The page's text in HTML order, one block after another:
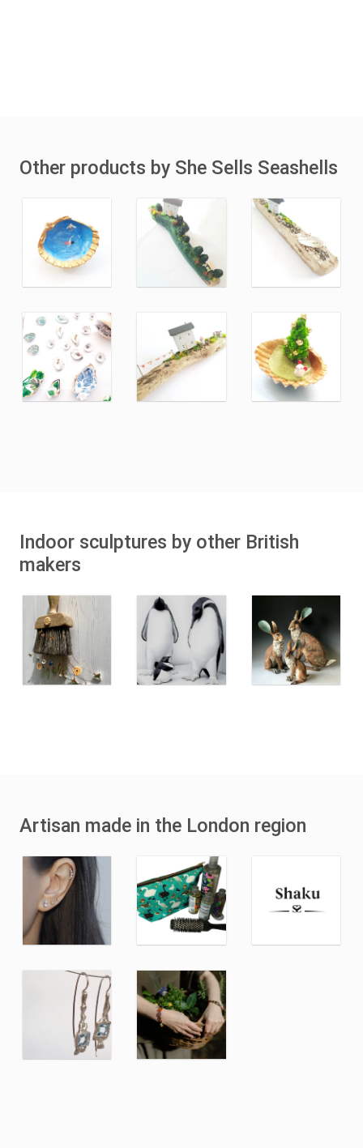
Other products by She Sells Seashells
Indoor sculptures by other British
makers
Artisan made in the London region